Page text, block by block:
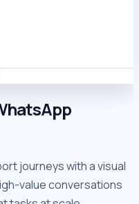
journeys with a visual
value conversations